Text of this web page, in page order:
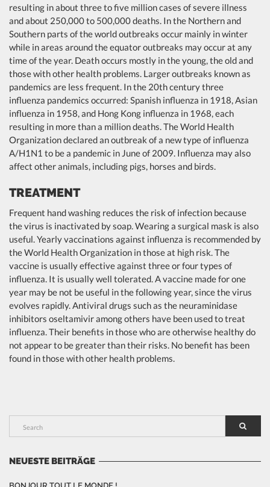
resulting in about three to five million cases of severe illness
and about 250,000 to 500,000 deaths. In the Northern and
Southern parts of the world outbreaks occur mainly in winter
while in areas around the equator outbreaks may occur at any
time of the year. Death occurs mostly in the young, the old and
those with other health problems. Larger outbreaks known as
pandemics are less frequent. In the 20th century three
influenza pandemics occurred: Spanish influenza in 1918, Asian
influenza in 1958, and Hong Kong influenza in 1968, each
resulting in more than a million deaths. The World Health
Organization declared an outbreak of a new type of influenza
A/H1N1 to be a pandemic in June of 2009. Influenza may also
affect other animals, including pigs, horses and birds.
TREATMENT
Frequent hand washing reduces the risk of infection because
the virus is inactivated by soap. Wearing a surgical mask is also
useful. Yearly vaccinations against influenza is recommended by
the World Health Organization in those at high risk. The
vaccine is usually effective against three or four types of
influenza. It is usually well tolerated. A vaccine made for one
year may be not be useful in the following year, since the virus
evolves rapidly. Antiviral drugs such as the neuraminidase
inhibitors oseltamivir among others have been used to treat
influenza. Their benefits in those who are otherwise healthy do
not appear to be greater than their risks. No benefit has been
found in those with other health problems.
NEUESTE BEITRÄGE